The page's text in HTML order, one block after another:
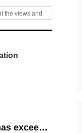
the views and
​The market share of Chrome browser on the desktop has exceeded 70%